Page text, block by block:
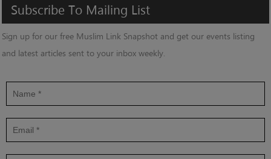
Subscribe To Mailing List
Sign up for our free Muslim Link Snapshot and get our events listing
and latest articles sent to your inbox weekly.